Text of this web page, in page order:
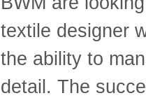
textile designer
the ability to
detail. The